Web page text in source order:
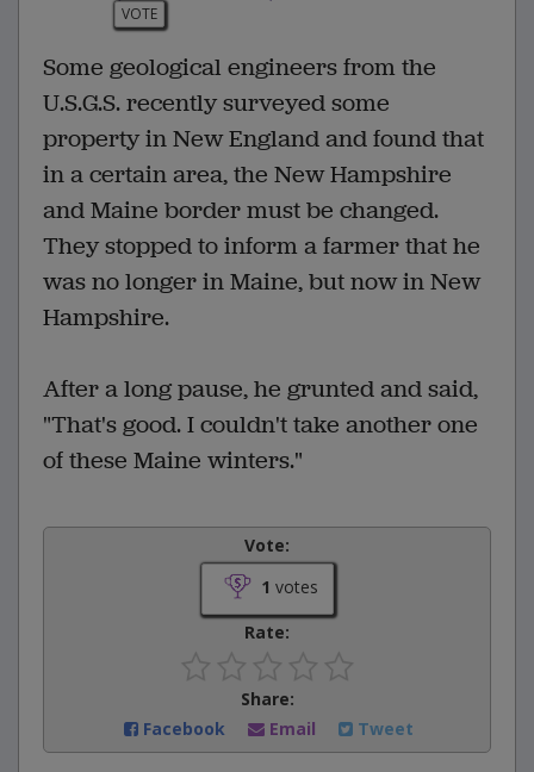
VOTE
Some geological engineers from the
U.S.G.S. recently surveyed some
property in New England and found that
in a certain area, the New Hampshire
and Maine border must be changed.
They stopped to inform a farmer that he
was no longer in Maine, but now in New
Hampshire.
After a long pause, he grunted and said,
"That's good. I couldn't take another one
of these Maine winters."
Vote:
1 votes
Rate:
Share:
Facebook
Email Tweet